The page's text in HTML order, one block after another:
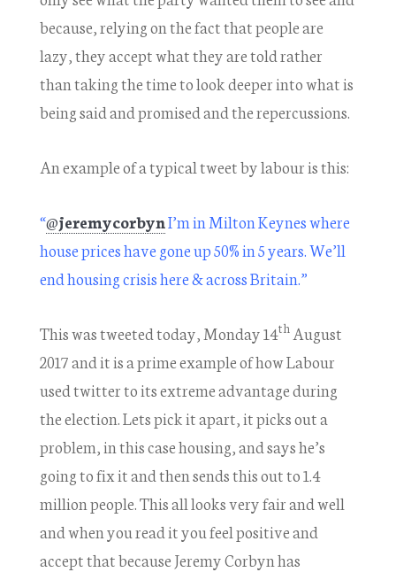
because, relying on the fact that people are
lazy, they accept what they are told rather
than taking the time to look deeper into what is
being said and promised and the repercussions.
An example of a typical tweet by labour is this:
“@jeremycorbynI’m in Milton Keynes where
house prices have gone up 50% in 5 years. We’ll
end housing crisis here & across Britain.”
This was tweeted today, Monday 14thAugust
2017 and it is a prime example of how Labour
used twitter to its extreme advantage during
the election. Lets pick it apart, it picks out a
problem, in this case housing, and says he’s
going to fix it and then sends this out to 1.4
million people. This all looks very fair and well
and when you read it you feel positive and
accept that because Jeremy Corbyn has